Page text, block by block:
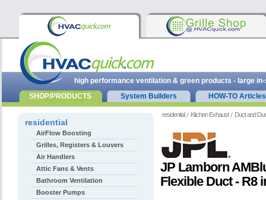
residential Kitchen Exhaust Duct and
JP Lamborn
Flexible Duct - R8
residential
AirFlow Boosting
Grilles, Registers & Louvers
Air Handlers
Attic Fans & Vents
Bathroom Ventilation
Booster Pumps
high performance ventilation & green products - large
SHOP/PRODUCTS
System Builders HOW-TO Articles